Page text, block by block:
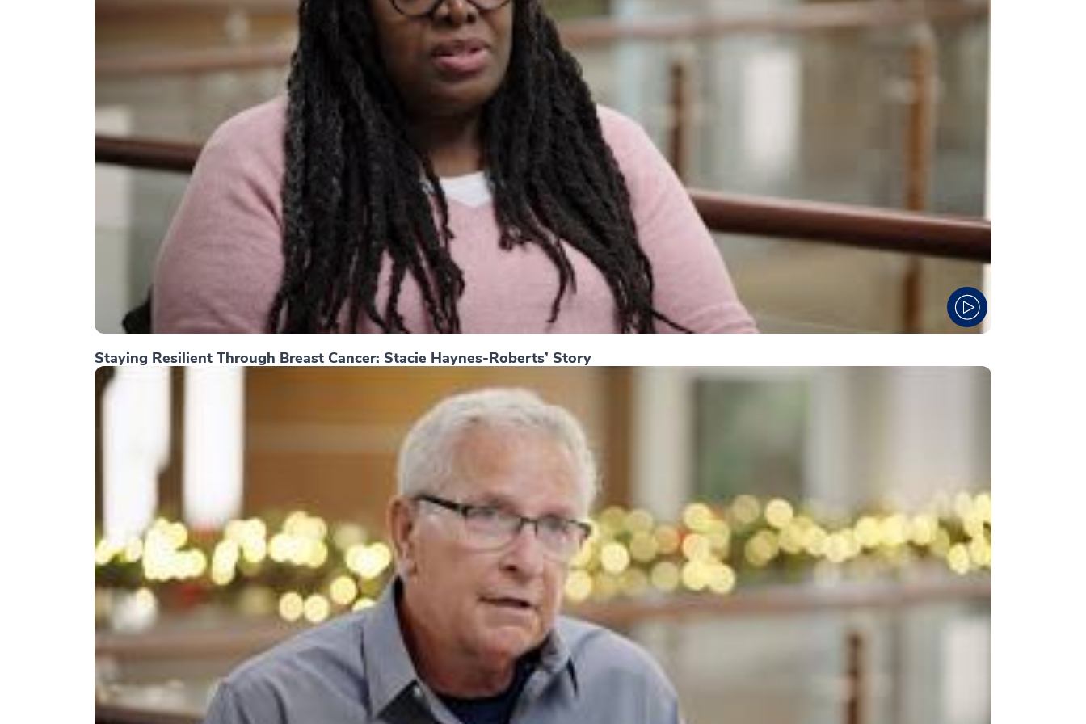
Staying Resilient Through Breast Cancer: Stacie Haynes-Roberts’ Story